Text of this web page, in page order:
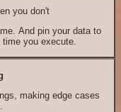
you don't
And pin your data to
you execute.
making edge cases